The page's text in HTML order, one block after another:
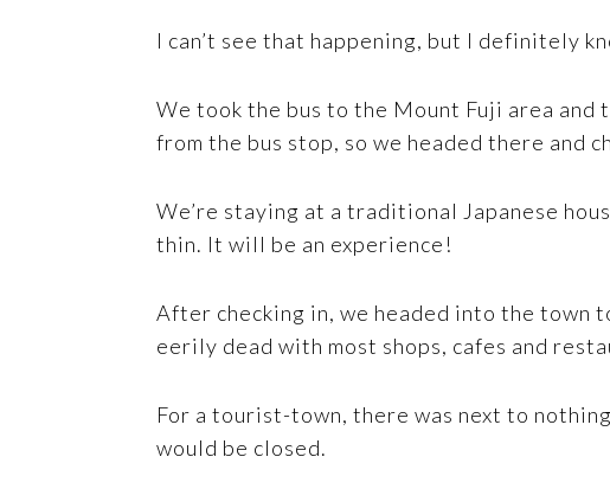
I can’t see that happening, but I definitely
We took the bus to the Mount Fuji area and
from the bus stop, so we headed there and
We’re staying at a traditional Japanese
thin. It will be an experience!
After checking in, we headed into the town
eerily dead with most shops, cafes and
For a tourist-town, there was next to
would be closed.